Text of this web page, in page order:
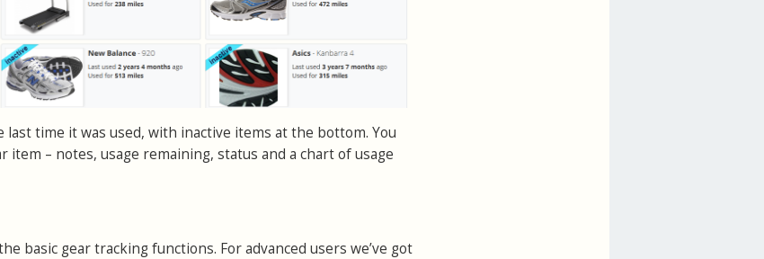
time it was used, with inactive items at the bottom. You
item – notes, usage remaining, status and a chart of usage
basic gear tracking functions. For advanced users we’ve got